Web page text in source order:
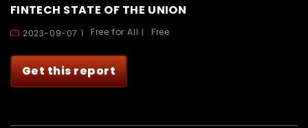
FINTECH STATE OF THE UNION
2023-09-07 Free for All Free
Get this report